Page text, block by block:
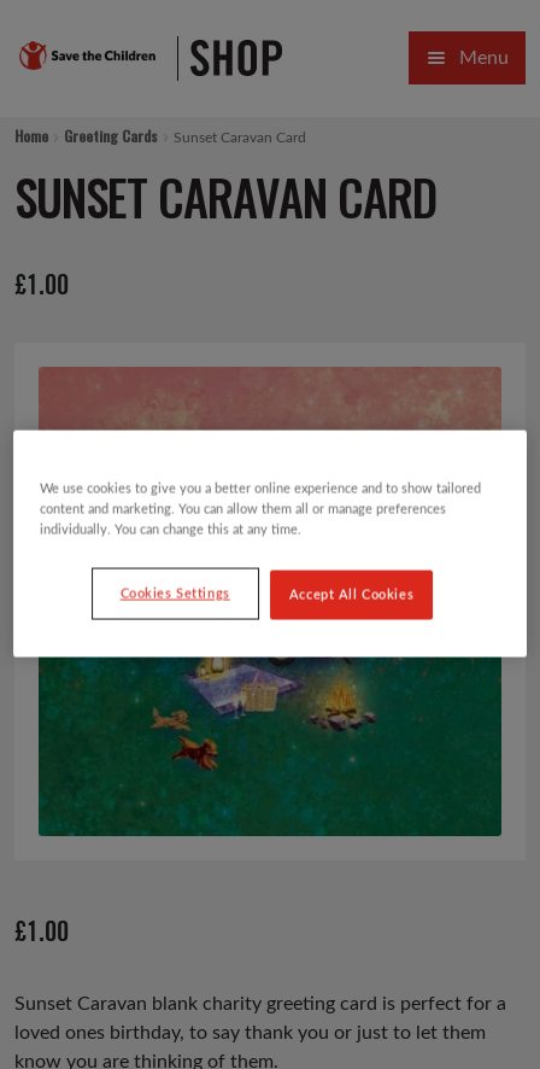
Skip
to
Skip
to
Menu
SALE
GIFTING CATEGORIES
Home Greeting Cards Sunset Caravan Card
SUNSET CARAVAN CARD
£1.00
£1.00
Sunset Caravan blank charity greeting card is perfect for a
loved ones birthday, to say thank you or just to let them
know you are thinking of them.
We use cookies to give you a better online experience and to show tailored
content and marketing. You can allow them all or manage preferences
individually. You can change this at any time.
Cookies Settings Accept All Cookies